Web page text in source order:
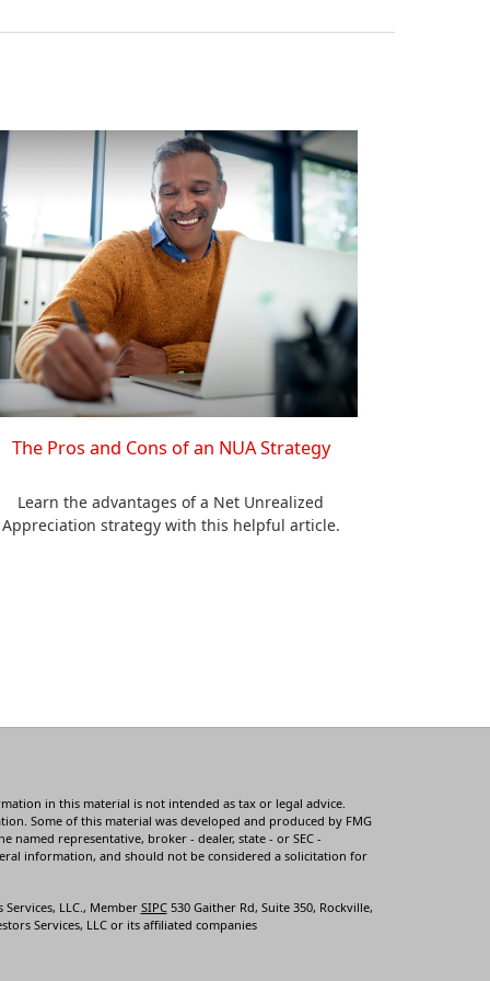
The Pros and Cons of an NUA Strategy
Learn the advantages of a Net Unrealized
Appreciation strategy with this helpful article.
in this material is not intended as tax or legal advice.
Some of this material was developed and produced by FMG
representative, broker - dealer, state - or SEC -
information, and should not be considered a solicitation for
LLC., Member SIPC530 Gaither Rd, Suite 350, Rockville,
Services, LLC or its affiliated companies